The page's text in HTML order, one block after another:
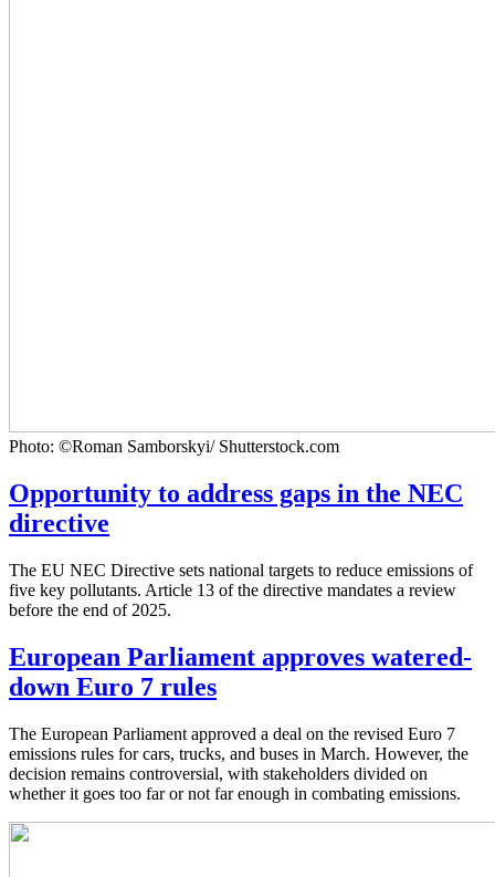
Photo: ©Roman Samborskyi/ Shutterstock.com
Opportunity to address gaps in the NEC
directive
The EU NEC Directive sets national targets to reduce emissions of
five key pollutants. Article 13 of the directive mandates a review
before the end of 2025.
European Parliament approves watered-
down Euro 7 rules
The European Parliament approved a deal on the revised Euro 7
emissions rules for cars, trucks, and buses in March. However, the
decision remains controversial, with stakeholders divided on
whether it goes too far or not far enough in combating emissions.